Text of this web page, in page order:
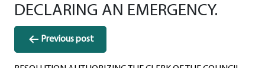
DECLARING AN EMERGENCY.
Post
navigation
Previous post